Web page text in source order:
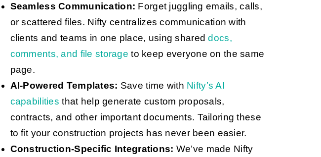
Seamless Communication: Forget juggling emails, calls,
or scattered files. Nifty centralizes communication with
clients and teams in one place, using shareddocs,
comments, and file storage to keep everyone on the same
page.
AI-Powered Templates: Save time with Nifty’s AI
capabilities that help generate custom proposals,
contracts, and other important documents. Tailoring these
to fit your construction projects has never been easier.
Construction-Specific Integrations: We’ve made Nifty